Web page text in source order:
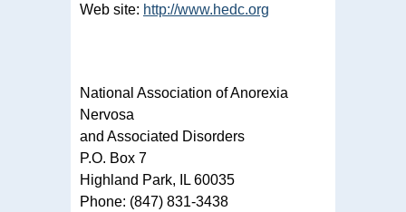
Web site: http://www.hedc.org
National Association of Anorexia
Nervosa
and Associated Disorders
P.O. Box 7
Highland Park, IL 60035
Phone: (847) 831-3438